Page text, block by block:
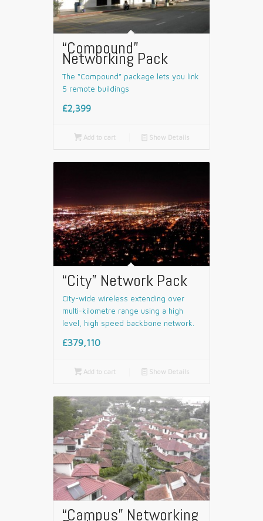
“Compound”
Networking Pack
The “Compound” package lets you link
5 remote buildings
£2,399
Add to cart 📄 Show Details
“City” Network Pack
City-wide wireless extending over
multi-kilometre range using a high
level, high speed backbone network.
£379,110
Add to cart 📄 Show Details
“Campus” Networking